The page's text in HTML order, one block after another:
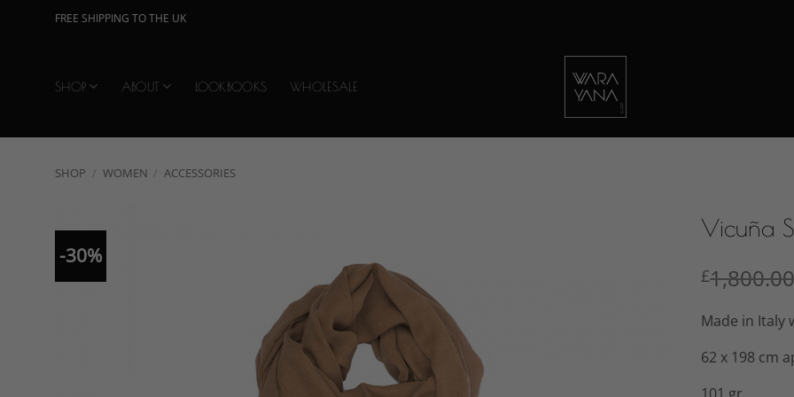
FREE SHIPPING TO THE UK
SHOP ABOUT LOOKBOOKS WHOLESALE
SHOP / WOMEN / ACCESSORIES
-30%
Vicuña
£1,800.00
Made in Italy
62 x 198 cm